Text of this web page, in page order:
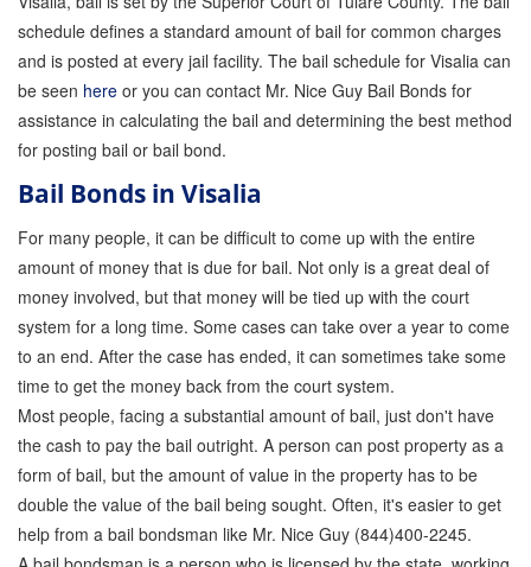
Online Bail Application
Store
schedule defines a standard amount of bail for common charges
and is posted at every jail facility. The bail schedule for Visalia can
be seen here or you can contact Mr. Nice Guy Bail Bonds for
assistance in calculating the bail and determining the best method
for posting bail or bail bond.
Bail Bonds in Visalia
For many people, it can be difficult to come up with the entire
amount of money that is due for bail. Not only is a great deal of
money involved, but that money will be tied up with the court
system for a long time. Some cases can take over a year to come
to an end. After the case has ended, it can sometimes take some
time to get the money back from the court system.
Most people, facing a substantial amount of bail, just don't have
the cash to pay the bail outright. A person can post property as a
form of bail, but the amount of value in the property has to be
double the value of the bail being sought. Often, it's easier to get
help from a bail bondsman like Mr. Nice Guy (844)400-2245.